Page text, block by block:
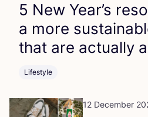
5 New Year’s
a more
that are actually
Lifestyle
12 December